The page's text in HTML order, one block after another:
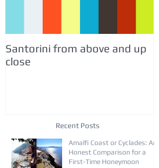
Santorini from above and up
close
Recent Posts
Amalfi Coast or Cyclades: An
Honest Comparison for a
First-Time Honeymoon